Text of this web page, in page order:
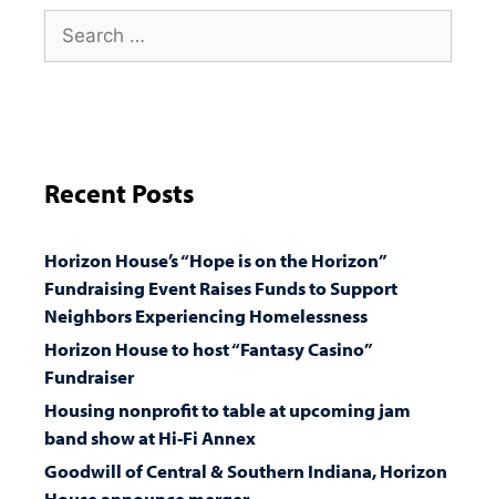
Recent Posts
Horizon House’s “Hope is on the Horizon”
Fundraising Event Raises Funds to Support
Neighbors Experiencing Homelessness
Horizon House to host “Fantasy Casino”
Fundraiser
Housing nonprofit to table at upcoming jam
band show at Hi-Fi Annex
Goodwill of Central & Southern Indiana, Horizon